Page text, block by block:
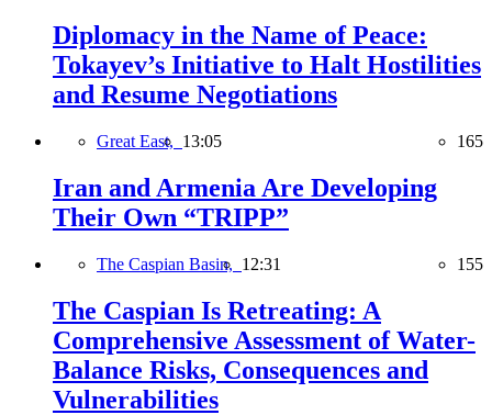
Diplomacy in the Name of Peace:
Tokayev’s Initiative to Halt Hostilities
and Resume Negotiations
Great East, 13:05 165
Iran and Armenia Are Developing
Their Own “TRIPP”
The Caspian Basin, 12:31 155
The Caspian Is Retreating: A
Comprehensive Assessment of Water-
Balance Risks, Consequences and
Vulnerabilities